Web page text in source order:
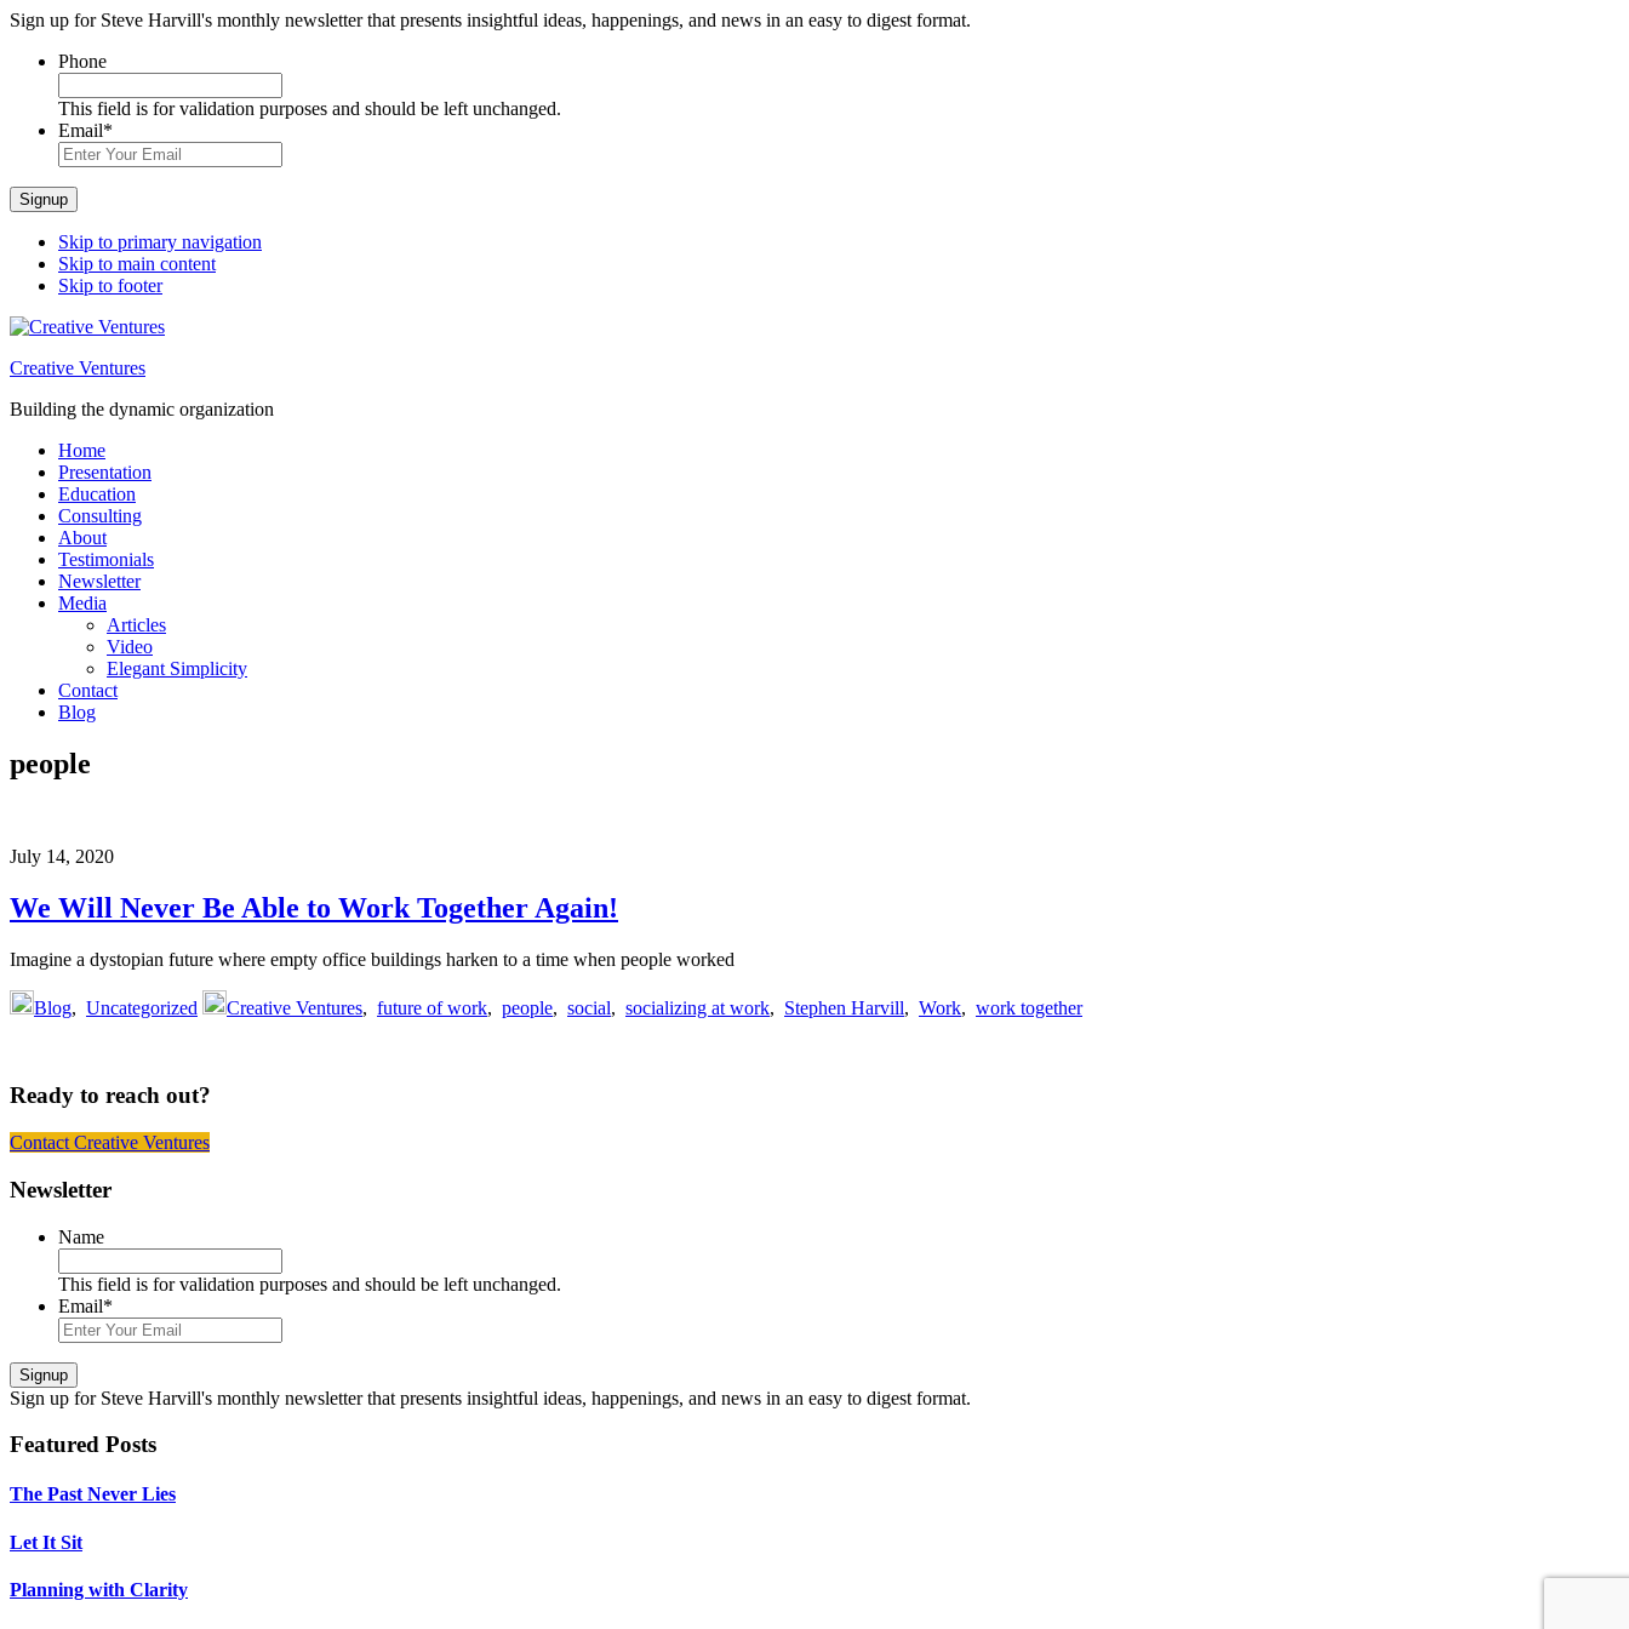
Sign up for Steve Harvill's monthly newsletter that presents insightful ideas, happenings, and news in an easy to digest format.
Phone
This field is for validation purposes and should be left unchanged.
Email*
Signup
Skip to primary navigation
Skip to main content
Skip to footer
Creative Ventures
Building the dynamic organization
Home
Presentation
Education
Consulting
About
Testimonials
Newsletter
Media
Articles
Video
Elegant Simplicity
Contact
Blog
people
July 14, 2020
We Will Never Be Able to Work Together Again!
Imagine a dystopian future where empty office buildings harken to a time when people worked
Blog, Uncategorized Creative Ventures, future of work, people, social, socializing at work, Stephen Harvill, Work, work together
Ready to reach out?
Contact Creative Ventures
Footer
Newsletter
Name
This field is for validation purposes and should be left unchanged.
Email*
Signup
Sign up for Steve Harvill's monthly newsletter that presents insightful ideas, happenings, and news in an easy to digest format.
Featured Posts
The Past Never Lies
Let It Sit
Planning with Clarity